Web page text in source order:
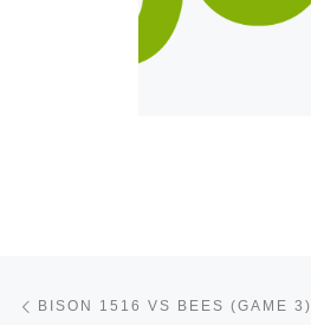
Post navigation
BISON 1516 VS BEES (GAME 3)